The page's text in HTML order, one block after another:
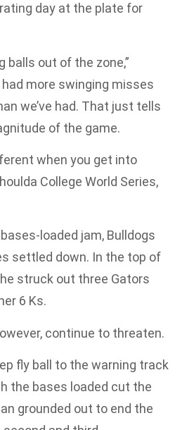
day at the plate for
balls out of the zone,”
had more swinging misses
we’ve had. That just tells
of the game.
when you get into
College World Series,
loaded jam, Bulldogs
settled down. In the top of
struck out three Gators
6 Ks.
continue to threaten.
fly ball to the warning track
the bases loaded cut the
grounded out to end the